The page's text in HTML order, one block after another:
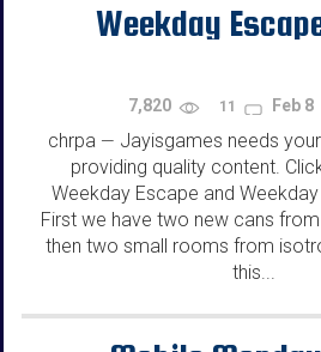
Weekday
7,820 11 Feb 8
chrpa — Jayisgames needs
providing quality content.
Weekday Escape and
First we have two new cans
then two small rooms from
this...